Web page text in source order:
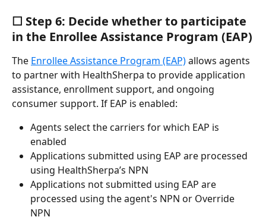
☐ Step 6: Decide whether to participate
in the Enrollee Assistance Program (EAP)
The Enrollee Assistance Program (EAP) allows agents
to partner with HealthSherpa to provide application
assistance, enrollment support, and ongoing
consumer support. If EAP is enabled:
Agents select the carriers for which EAP is
enabled
Applications submitted using EAP are processed
using HealthSherpa’s NPN
Applications not submitted using EAP are
processed using the agent's NPN or Override
NPN